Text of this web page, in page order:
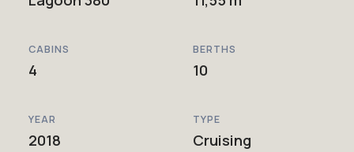
CABINS
4
BERTHS
10
YEAR
2018
TYPE
Cruising